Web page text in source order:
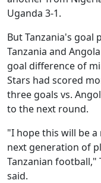
Uganda 3-1.
But Tanzania's goal
Tanzania and
goal difference of
Stars had scored
three goals vs.
to the next round.
"I hope this will be
next generation of
Tanzanian football,"
said.